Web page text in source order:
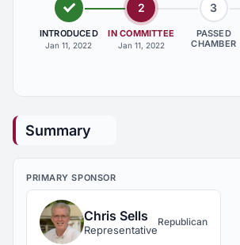
INTRODUCED
Jan 11, 2022
2
IN COMMITTEE
Jan 11, 2022
3
PASSED
CHAMBER
Summary
PRIMARY SPONSOR
Chris Sells
Representative
Republican